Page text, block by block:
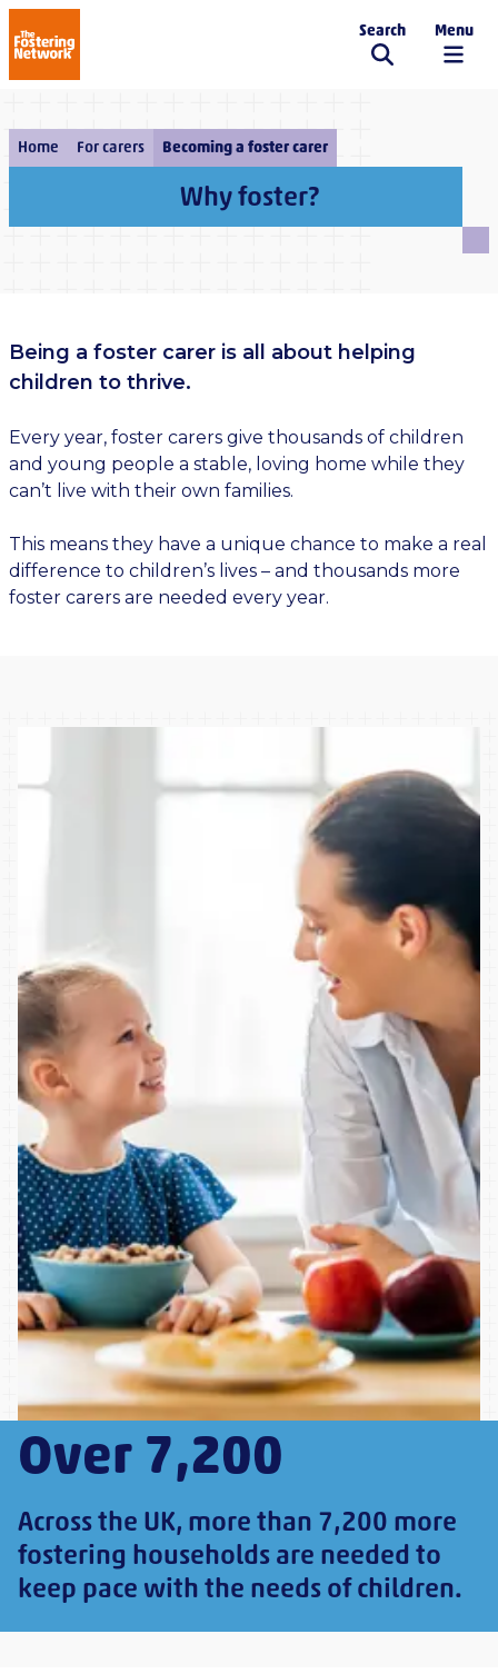
The Fostering Network
Search Menu
Home For carers Becoming a foster carer
Why foster?
Being a foster carer is all about helping
children to thrive.
Every year, foster carers give thousands of children
and young people a stable, loving home while they
can’t live with their own families.
This means they have a unique chance to make a real
difference to children’s lives – and thousands more
foster carers are needed every year.
Over 7,200
Across the UK, more than 7,200 more
fostering households are needed to
keep pace with the needs of children.